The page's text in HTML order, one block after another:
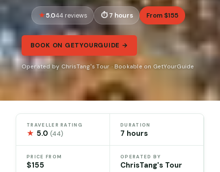
5.044 reviews 7 hours From $155
BOOK ON GETYOURGUIDE →
Operated by ChrisTang's Tour · Bookable on GetYourGuide
TRAVELLER RATING
★ 5.0(44)
DURATION
7 hours
PRICE FROM
$155
OPERATED BY
ChrisTang's Tour